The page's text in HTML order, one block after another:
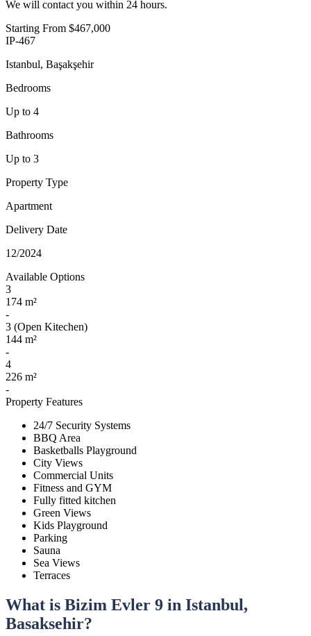
We will contact you within 24 hours.
Starting From $467,000
IP-467
Istanbul, Başakşehir
Bedrooms
Up to 4
Bathrooms
Up to 3
Property Type
Apartment
Delivery Date
12/2024
Available Options
3
174 m²
-
3 (Open Kitechen)
144 m²
-
4
226 m²
-
Property Features
24/7 Security Systems
BBQ Area
Basketballs Playground
City Views
Commercial Units
Fitness and GYM
Fully fitted kitchen
Green Views
Kids Playground
Parking
Sauna
Sea Views
Terraces
What is Bizim Evler 9 in Istanbul,
Basaksehir?